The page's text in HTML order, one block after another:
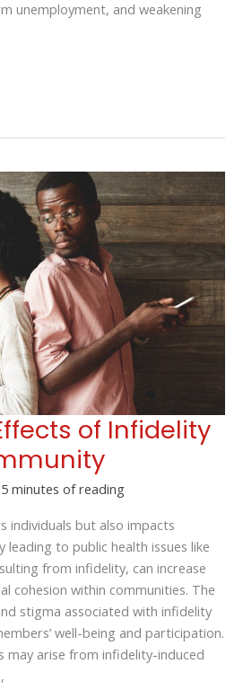
unemployment, and weakening
of Infidelity
5 minutes of reading
individuals but also impacts
leading to public health issues like
from infidelity, can increase
cohesion within communities. The
stigma associated with infidelity
well-being and participation.
may arise from infidelity-induced